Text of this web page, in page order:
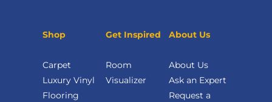
Shop
Carpet
Luxury Vinyl
Flooring
Get Inspired
Room
Visualizer
About Us
About Us
Ask an Expert
Request a